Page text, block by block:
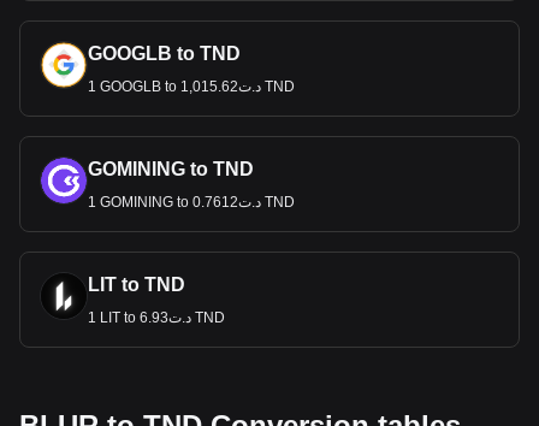
GOOGLB to TND
1 GOOGLB to د.ت1,015.62 TND
GOMINING to TND
1 GOMINING to د.ت0.7612 TND
LIT to TND
1 LIT to د.ت6.93 TND